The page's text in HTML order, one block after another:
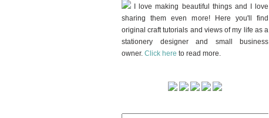
I love making beautiful things and I love
sharing them even more! Here you'll find
original craft tutorials and views of my life as a
stationery designer and small business
owner. Click here to read more.